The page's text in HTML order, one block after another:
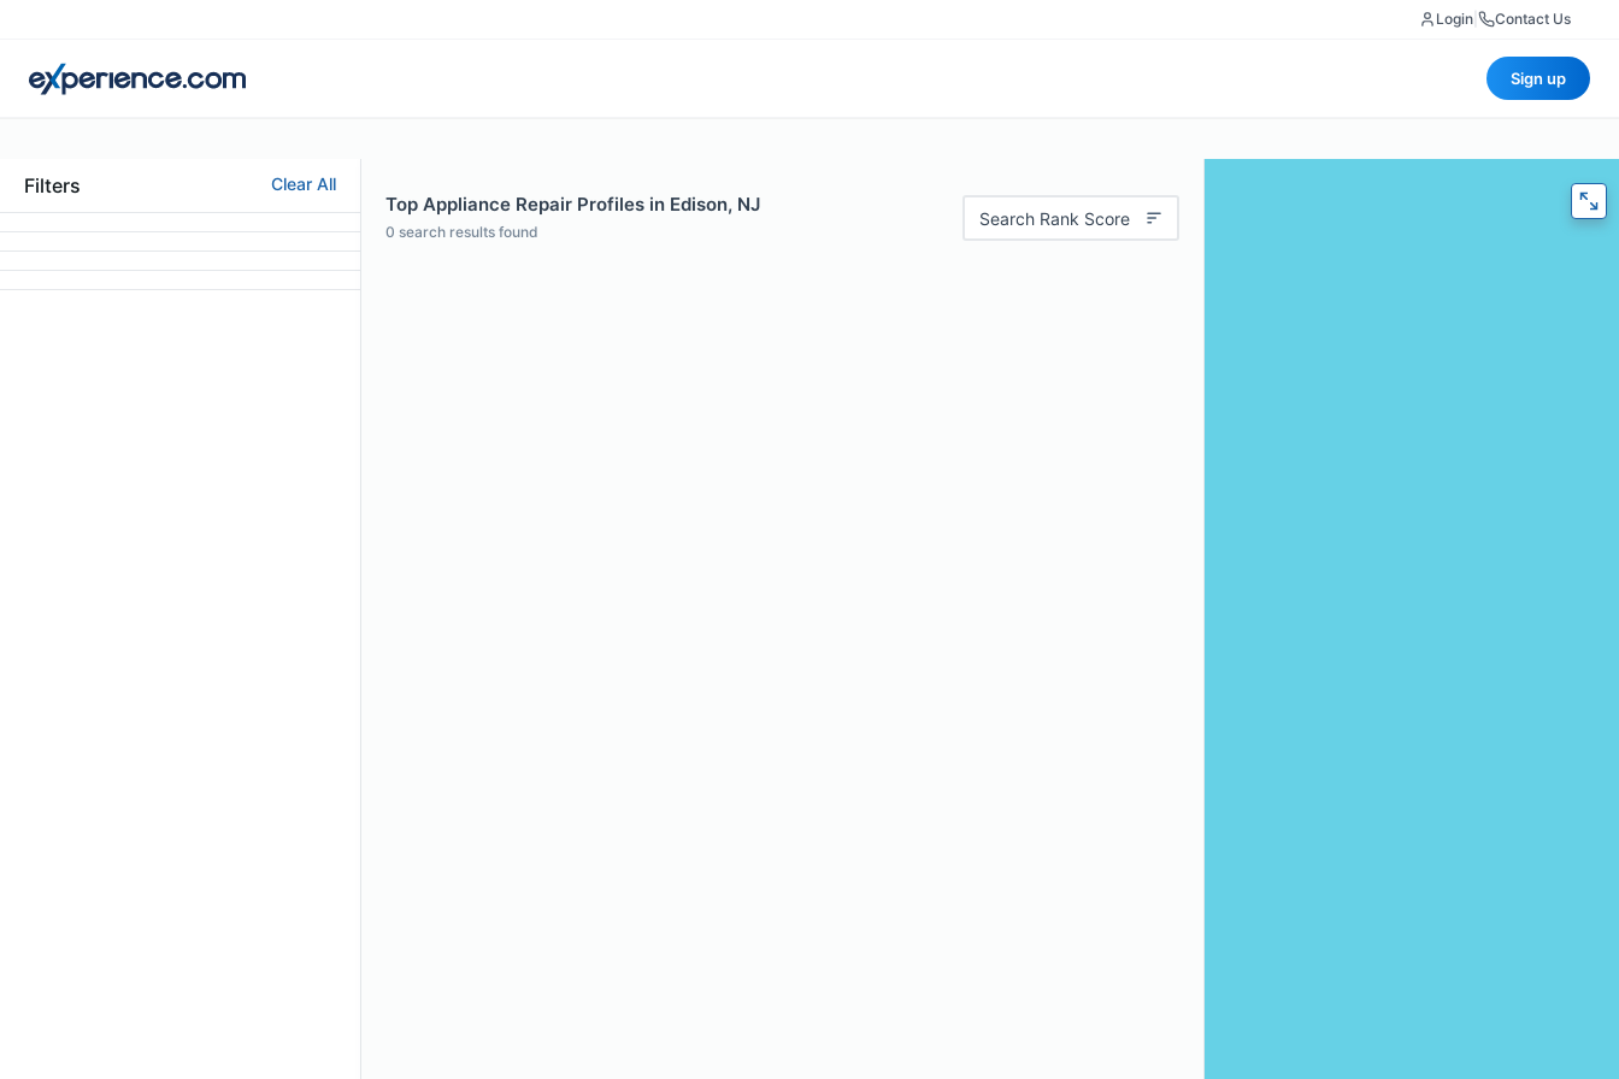
Login Contact Us
Sign up
Filters Clear All
Top Appliance Repair Profiles in Edison, NJ
0 search results found
Search Rank Score